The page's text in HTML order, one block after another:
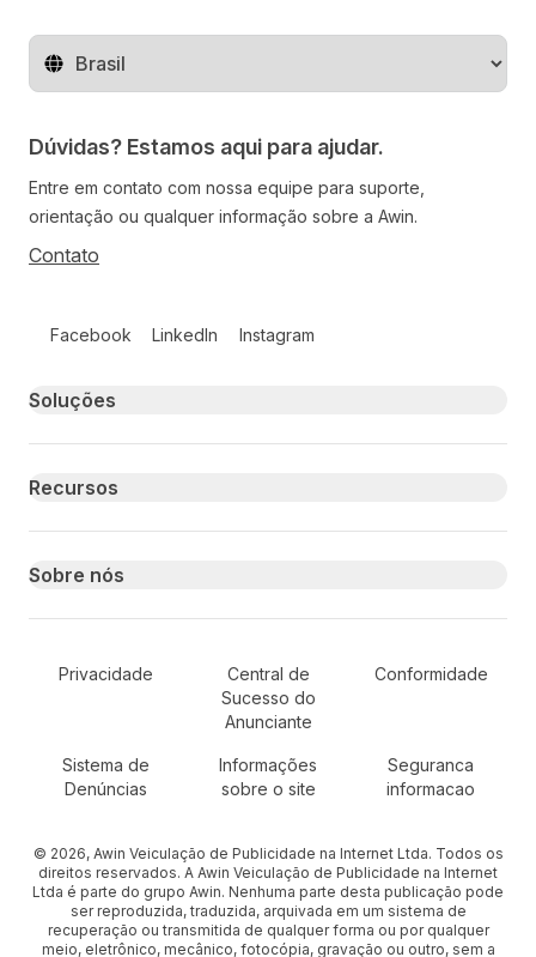
Mude o território
Dúvidas? Estamos aqui para ajudar.
Entre em contato com nossa equipe para suporte,
orientação ou qualquer informação sobre a Awin.
Contato
Facebook LinkedIn Instagram
Primary footer navigation
Soluções
Recursos
Sobre nós
Secondary Footer Navigation
Privacidade
Central de
Sucesso do
Anunciante
Conformidade
Sistema de
Denúncias
Informações
sobre o site
Seguranca
informacao
© 2026, Awin Veiculação de Publicidade na Internet Ltda. Todos os
direitos reservados. A Awin Veiculação de Publicidade na Internet
Ltda é parte do grupo Awin. Nenhuma parte desta publicação pode
ser reproduzida, traduzida, arquivada em um sistema de
recuperação ou transmitida de qualquer forma ou por qualquer
meio, eletrônico, mecânico, fotocópia, gravação ou outro, sem a